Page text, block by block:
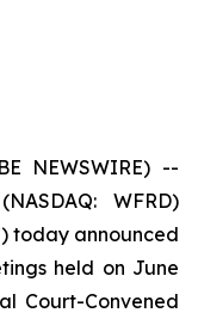
NEWSWIRE) --
WFRD)
today announced
held on June
Court-Convened